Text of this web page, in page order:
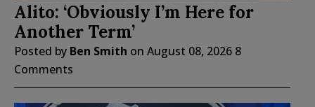
Alito: ‘Obviously I’m Here for
Another Term’
Posted by Ben Smith on August 08, 2026 8
Comments